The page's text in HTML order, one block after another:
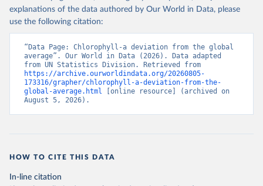
explanations of the data authored by Our World in Data, please
use the following citation:
“Data Page: Chlorophyll-a deviation from the global
average”. Our World in Data (2026). Data adapted
https://archive.ourworldindata.org/20260805-
173316/grapher/chlorophyll-a-deviation-from-the-
global-average.html [online resource] (archived on
August 5, 2026).
HOW TO CITE THIS DATA
In-line citation